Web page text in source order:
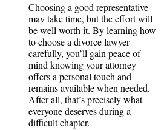
Choosing a good representative
may take time, but the effort will
be well worth it. By learning how
to choose a divorce lawyer
carefully, you’ll gain peace of
mind knowing your attorney
offers a personal touch and
remains available when needed.
After all, that’s precisely what
everyone deserves during a
difficult chapter.